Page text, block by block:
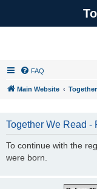
FAQ
Main Website
Together We Read -
To continue with the
were born.